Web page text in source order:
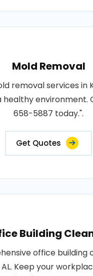
Mold Removal
removal services in
healthy environment.
658-5887 today.".
Get Quotes
Building
office building
Keep your